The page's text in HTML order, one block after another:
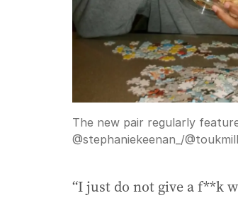
The new pair regularly
@stephaniekeenan_/
“I just do not give a f**k